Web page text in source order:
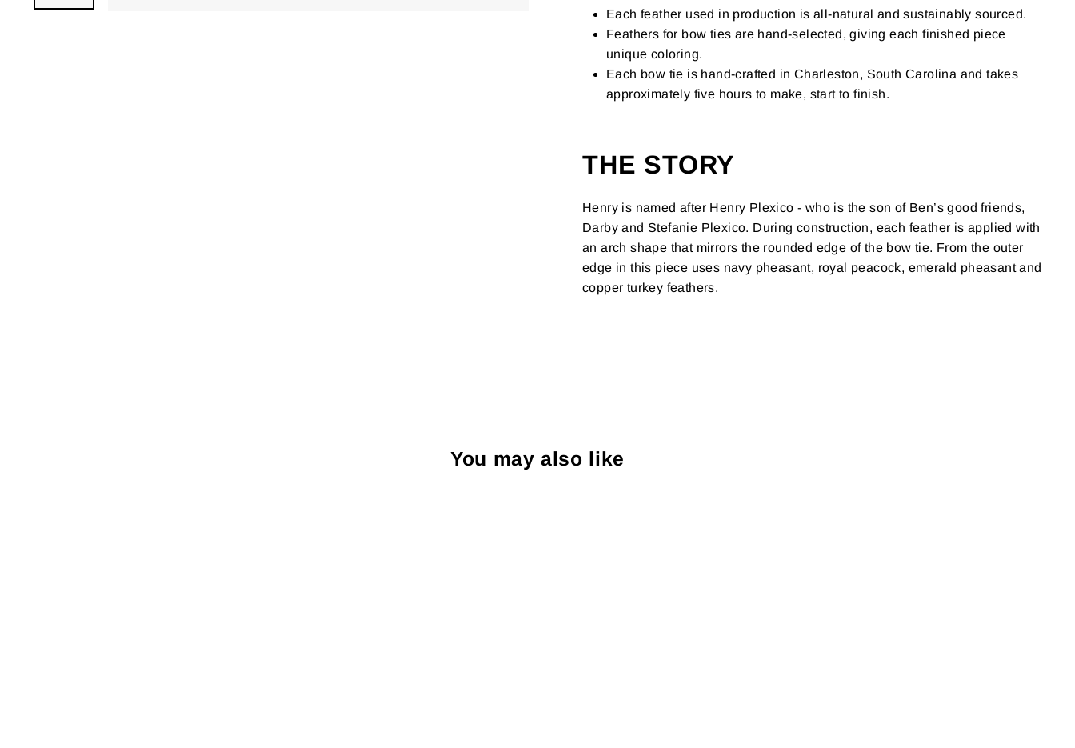
Each feather used in production is all-natural and sustainably sourced.
Feathers for bow ties are hand-selected, giving each finished piece
unique coloring.
Each bow tie is hand-crafted in Charleston, South Carolina and takes
approximately five hours to make, start to finish.
THE STORY
Henry is named after Henry Plexico - who is the son of Ben’s good friends,
Darby and Stefanie Plexico. During construction, each feather is applied with
an arch shape that mirrors the rounded edge of the bow tie. From the outer
edge in this piece uses navy pheasant, royal peacock, emerald pheasant and
copper turkey feathers.
You may also like